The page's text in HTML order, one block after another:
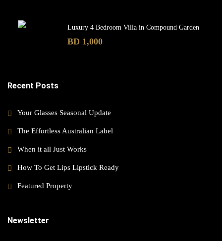
Luxury 4 Bedroom Villa in Compound Garden
BD 1,000
Recent Posts
Your Glasses Seasonal Update
The Effortless Australian Label
When it all Just Works
How To Get Lips Lipstick Ready
Featured Property
Newsletter